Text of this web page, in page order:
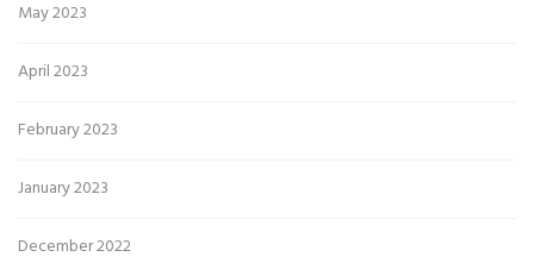
May 2023
April 2023
February 2023
January 2023
December 2022